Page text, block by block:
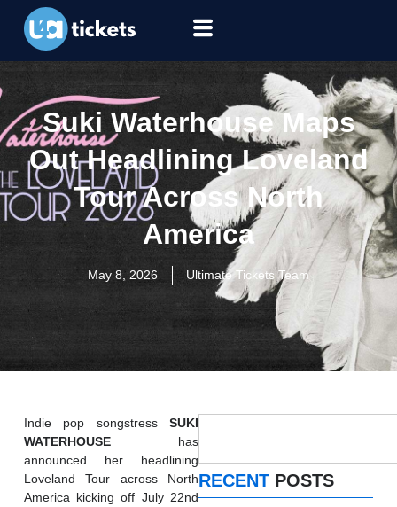
Suki Waterhouse Maps
Out Headlining Loveland
Tour Across North
America
May 8, 2026 Ultimate Tickets Team
Indie pop songstress SUKI
WATERHOUSEhas
announced her headlining
Loveland Tour across North
America kicking off July 22nd
RECENT POSTS